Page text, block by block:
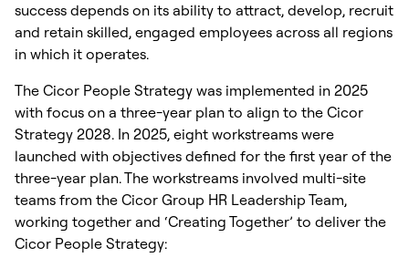
success depends on its ability to attract, develop, recruit
and retain skilled, engaged employees across all regions
in which it operates.
The Cicor People Strategy was implemented in 2025
with focus on a three-year plan to align to the Cicor
Strategy 2028. In 2025, eight workstreams were
launched with objectives defined for the first year of the
three-year plan. The workstreams involved multi-site
teams from the Cicor Group HR Leadership Team,
working together and ‘Creating Together’ to deliver the
Cicor People Strategy: